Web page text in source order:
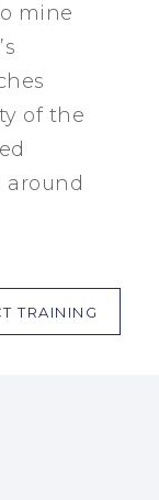
mine
of the
around
TRAINING